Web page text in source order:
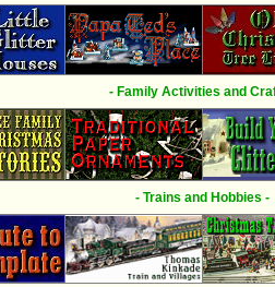
- Family Activities and
- Trains and Hobbies -